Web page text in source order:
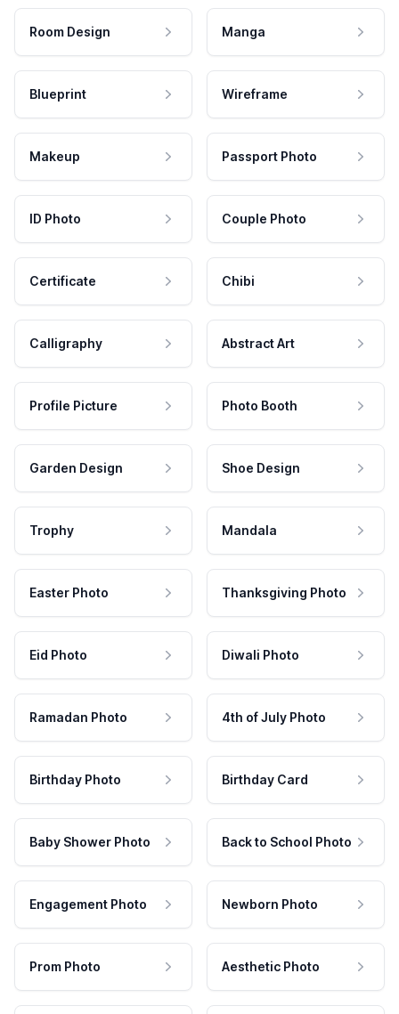
Room Design Manga
Blueprint Wireframe
Makeup Passport Photo
ID Photo Couple Photo
Certificate Chibi
Calligraphy Abstract Art
Profile Picture Photo Booth
Garden Design Shoe Design
Trophy Mandala
Easter Photo Thanksgiving Photo
Eid Photo Diwali Photo
Ramadan Photo 4th of July Photo
Birthday Photo Birthday Card
Baby Shower Photo Back to School Photo
Engagement Photo Newborn Photo
Prom Photo Aesthetic Photo